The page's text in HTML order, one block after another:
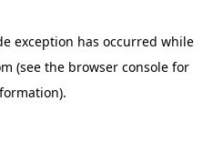
exception has occurred while
(see the browser console for